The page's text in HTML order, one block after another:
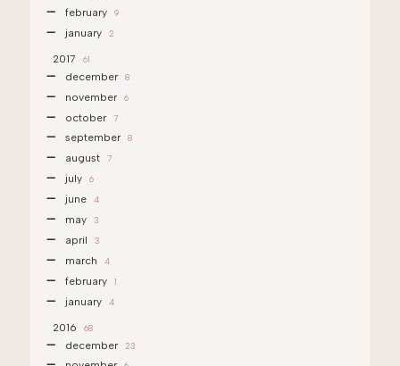
february 9
january 2
2017 61
december 8
november 6
october 7
september 8
august 7
july 6
june 4
may 3
april 3
march 4
february 1
january 4
2016 68
december 23